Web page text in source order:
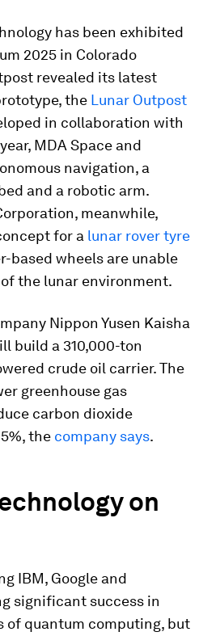
has been exhibited
2025 in Colorado
revealed its latest
the Lunar Outpost
in collaboration with
MDA Space and
navigation, a
and a robotic arm.
meanwhile,
for a lunar rover tyre
based wheels are unable
the lunar environment.
Nippon Yusen Kaisha
build a 310,000-ton
crude oil carrier. The
greenhouse gas
carbon dioxide
the company says.
on
IBM, Google and
significant success in
of quantum computing, but